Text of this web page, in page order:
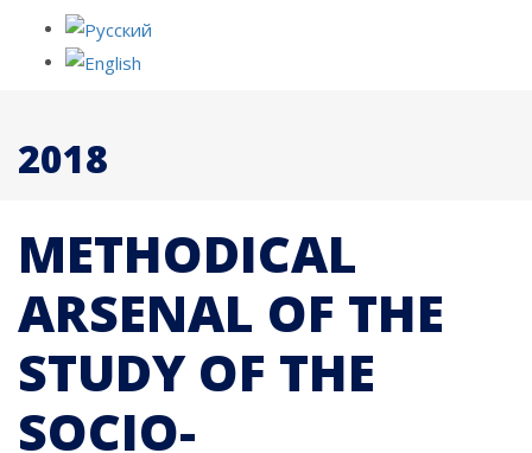
2018
METHODICAL
ARSENAL OF THE
STUDY OF THE
SOCIO-